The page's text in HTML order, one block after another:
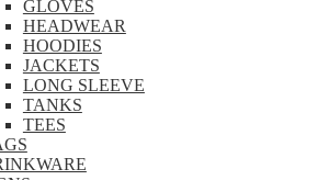
GLOVES
HEADWEAR
HOODIES
JACKETS
LONG SLEEVE
TANKS
TEES